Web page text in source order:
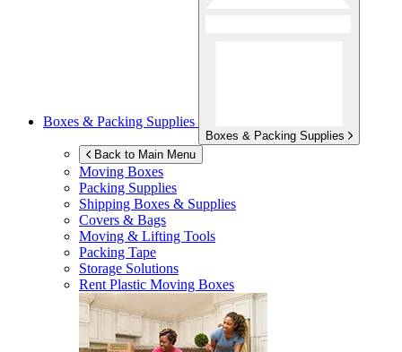
Boxes & Packing Supplies
Boxes & Packing Supplies
Back to Main Menu
Moving Boxes
Packing Supplies
Shipping Boxes & Supplies
Covers & Bags
Moving & Lifting Tools
Packing Tape
Storage Solutions
Rent Plastic Moving Boxes